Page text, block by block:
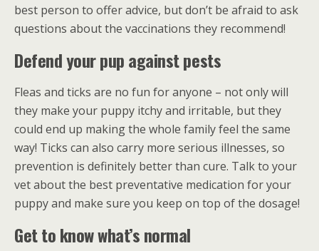
best person to offer advice, but don’t be afraid to ask
questions about the vaccinations they recommend!
Defend your pup against pests
Fleas and ticks are no fun for anyone – not only will
they make your puppy itchy and irritable, but they
could end up making the whole family feel the same
way! Ticks can also carry more serious illnesses, so
prevention is definitely better than cure. Talk to your
vet about the best preventative medication for your
puppy and make sure you keep on top of the dosage!
Get to know what’s normal